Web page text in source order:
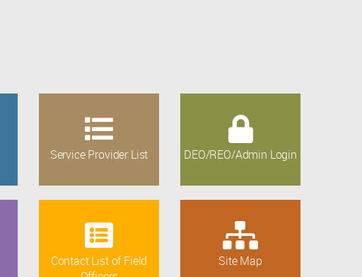
Service Provider List DEO/REO/Admin Login
Contact List of Field
Site Map